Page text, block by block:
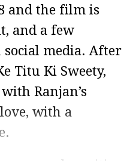
and the film is
and a few
social media. After
Titu Ki Sweety,
Ranjan’s
with a